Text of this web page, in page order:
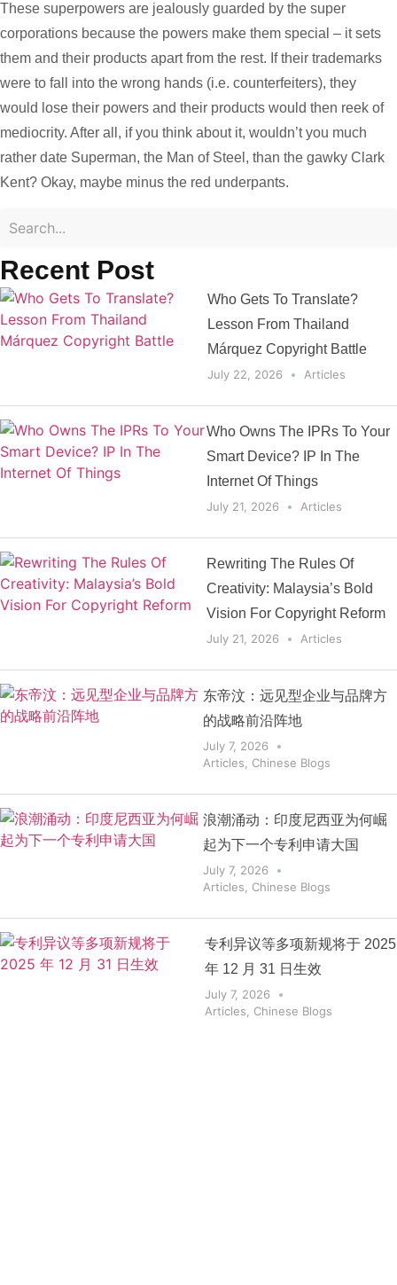
Recent Post
Who Gets To Translate?
Lesson From Thailand
Márquez Copyright Battle
July 22, 2026 Articles
Who Owns The IPRs To Your
Smart Device? IP In The
Internet Of Things
July 21, 2026 Articles
Rewriting The Rules Of
Creativity: Malaysia’s Bold
Vision For Copyright Reform
July 21, 2026 Articles
东帝汶：远见型企业与品牌方
的战略前沿阵地
July 7, 2026
Articles
Chinese Blogs
浪潮涌动：印度尼西亚为何崛
起为下一个专利申请大国
July 7, 2026
Articles
Chinese Blogs
专利异议等多项新规将于 2025
年 12 月 31 日生效
July 7, 2026
Articles
Chinese Blogs
These superpowers are jealously guarded by the super
corporations because the powers make them special – it sets
them and their products apart from the rest. If their trademarks
were to fall into the wrong hands (i.e. counterfeiters), they
would lose their powers and their products would then reek of
mediocrity. After all, if you think about it, wouldn’t you much
rather date Superman, the Man of Steel, than the gawky Clark
Kent? Okay, maybe minus the red underpants.